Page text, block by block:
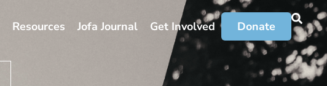
Resources Jofa Journal Get Involved Donate